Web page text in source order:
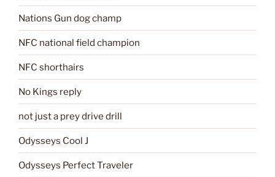
Nations Gun dog champ
NFC national field champion
NFC shorthairs
No Kings reply
not just a prey drive drill
Odysseys Cool J
Odysseys Perfect Traveler